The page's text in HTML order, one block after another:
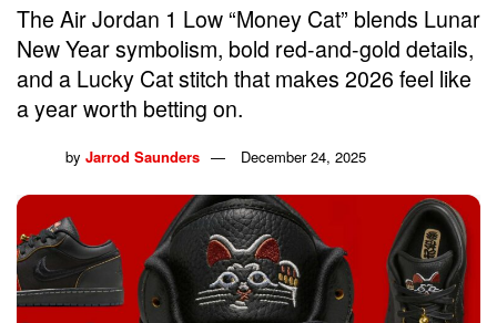
The Air Jordan 1 Low “Money Cat” blends Lunar
New Year symbolism, bold red-and-gold details,
and a Lucky Cat stitch that makes 2026 feel like
a year worth betting on.
by Jarrod Saunders December 24, 2025